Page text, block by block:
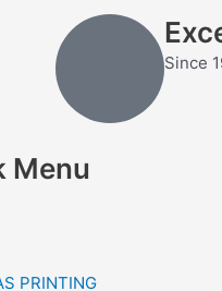
Since
Menu
PRINTING